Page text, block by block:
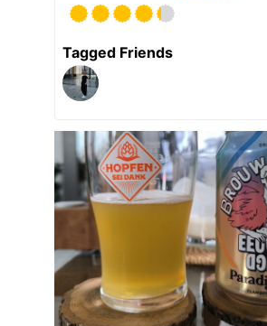
Tagged Friends